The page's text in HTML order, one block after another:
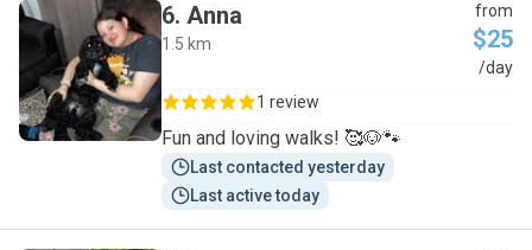
A
6. Anna
1.5 km
from
$25
/day
1 review
Fun and loving walks! 🥰🐶🐾
Last contacted yesterday
Last active today